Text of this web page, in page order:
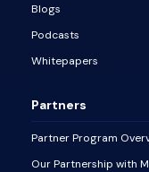
Blogs
Podcasts
Whitepapers
Partners
Partner Program
Our Partnership with